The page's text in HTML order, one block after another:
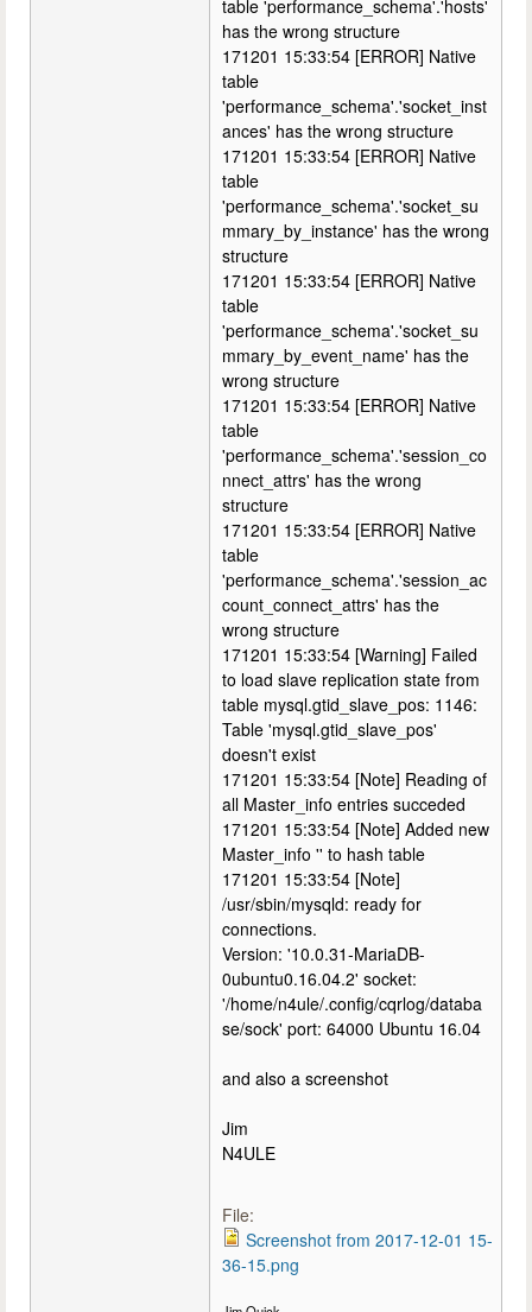
table 'performance_schema'.'hosts'
has the wrong structure
171201 15:33:54 [ERROR] Native
table
'performance_schema'.'socket_inst
ances' has the wrong structure
171201 15:33:54 [ERROR] Native
table
'performance_schema'.'socket_su
mmary_by_instance' has the wrong
structure
171201 15:33:54 [ERROR] Native
table
'performance_schema'.'socket_su
mmary_by_event_name' has the
wrong structure
171201 15:33:54 [ERROR] Native
table
'performance_schema'.'session_co
nnect_attrs' has the wrong
structure
171201 15:33:54 [ERROR] Native
table
'performance_schema'.'session_ac
count_connect_attrs' has the
wrong structure
171201 15:33:54 [Warning] Failed
to load slave replication state from
table mysql.gtid_slave_pos: 1146:
Table 'mysql.gtid_slave_pos'
doesn't exist
171201 15:33:54 [Note] Reading of
all Master_info entries succeded
171201 15:33:54 [Note] Added new
Master_info '' to hash table
171201 15:33:54 [Note]
/usr/sbin/mysqld: ready for
connections.
Version: '10.0.31-MariaDB-
0ubuntu0.16.04.2' socket:
'/home/n4ule/.config/cqrlog/databa
se/sock' port: 64000 Ubuntu 16.04
and also a screenshot
Jim
N4ULE
File:
Screenshot from 2017-12-01 15-
36-15.png